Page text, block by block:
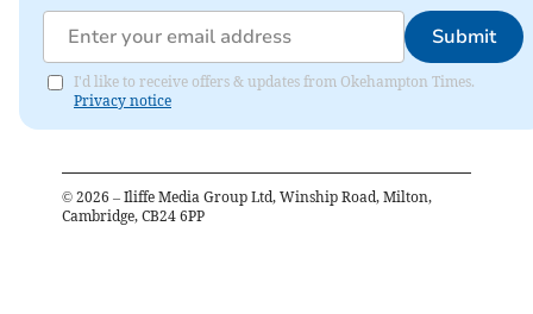
Submit
I'd like to receive offers & updates from Okehampton Times.
Privacy notice
© 2026 – Iliffe Media Group Ltd, Winship Road, Milton,
Cambridge, CB24 6PP